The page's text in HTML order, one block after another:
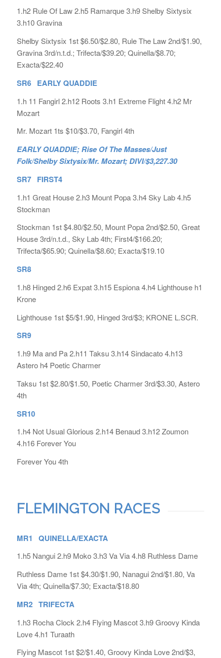
1.h2 Rule Of Law 2.h5 Ramarque 3.h9 Shelby Sixtysix
3.h10 Gravina
Shelby Sixtysix 1st $6.50/$2.80, Rule The Law 2nd/$1.90,
Gravina 3rd/n.t.d.; Trifecta/$39.20; Quinella/$8.70;
Exacta/$22.40
SR6 EARLY QUADDIE
1.h 11 Fangirl 2.h12 Roots 3.h1 Extreme Flight 4.h2 Mr
Mozart
Mr. Mozart 1ts $10/$3.70, Fangirl 4th
EARLY QUADDIE; Rise Of The Masses/Just
Folk/Shelby Sixtysix/Mr. Mozart; DIVI/$3,227.30
SR7 FIRST4
1.h1 Great House 2.h3 Mount Popa 3.h4 Sky Lab 4.h5
Stockman
Stockman 1st $4.80/$2.50, Mount Popa 2nd/$2.50, Great
House 3rd/n.t.d., Sky Lab 4th; First4/$166.20;
Trifecta/$65.90; Quinella/$8.60; Exacta/$19.10
SR8
1.h8 Hinged 2.h6 Expat 3.h15 Espiona 4.h4 Lighthouse h1
Krone
Lighthouse 1st $5/$1.90, Hinged 3rd/$3; KRONE L.SCR.
SR9
1.h9 Ma and Pa 2.h11 Taksu 3.h14 Sindacato 4.h13
Astero h4 Poetic Charmer
Taksu 1st $2.80/$1.50, Poetic Charmer 3rd/$3.30, Astero
4th
SR10
1.h4 Not Usual Glorious 2.h14 Benaud 3.h12 Zoumon
4.h16 Forever You
Forever You 4th
FLEMINGTON RACES
MR1 QUINELLA/EXACTA
1.h5 Nangui 2.h9 Moko 3.h3 Va Via 4.h8 Ruthless Dame
Ruthless Dame 1st $4.30/$1.90, Nanagui 2nd/$1.80, Va
Via 4th; Quinella/$7.30; Exacta/$18.80
MR2 TRIFECTA
1.h3 Rocha Clock 2.h4 Flying Mascot 3.h9 Groovy Kinda
Love 4.h1 Turaath
Flying Mascot 1st $2/$1.40, Groovy Kinda Love 2nd/$3,